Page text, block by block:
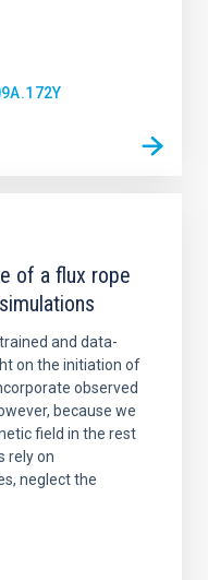
of a flux rope
and data-
on the initiation of
observed
because we
field in the rest
rely on
neglect the